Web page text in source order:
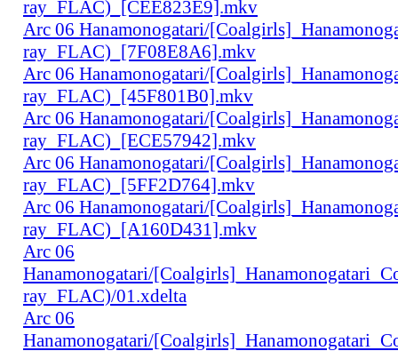
ray_FLAC)_[CEE823E9].mkv
Arc 06 Hanamonogatari/
ray_FLAC)_[7F08E8A6].mkv
Arc 06 Hanamonogatari/
ray_FLAC)_[45F801B0].mkv
Arc 06 Hanamonogatari/
ray_FLAC)_[ECE57942].mkv
Arc 06 Hanamonogatari/
ray_FLAC)_[5FF2D764].mkv
Arc 06 Hanamonogatari/
ray_FLAC)_[A160D431].mkv
Arc 06
Hanamonogatari/
ray_FLAC)/01.xdelta
Arc 06
Hanamonogatari/